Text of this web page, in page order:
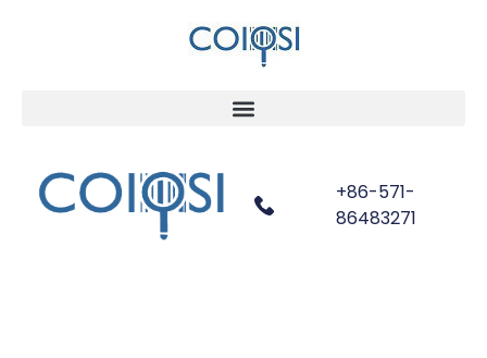
+86-571-
86483271